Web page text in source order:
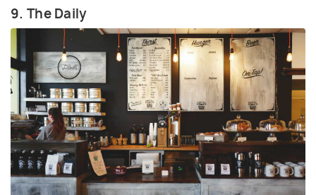
9. The Daily